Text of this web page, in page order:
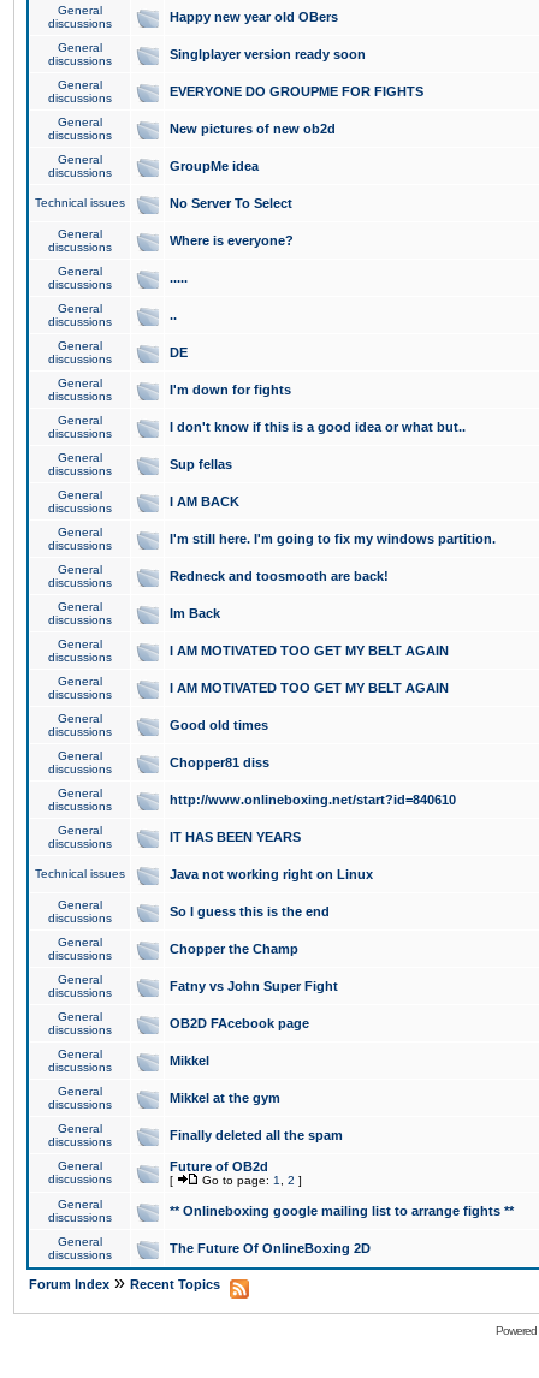
General
discussions
Happy new year old OBers
General
discussions
Singlplayer version ready soon
General
discussions
EVERYONE DO GROUPME FOR FIGHTS
General
discussions
New pictures of new ob2d
General
discussions
GroupMe idea
Technical issues No Server To Select
General
discussions
Where is everyone?
General
discussions
.....
General
discussions
..
General
discussions
DE
General
discussions
I'm down for fights
General
discussions
I don't know if this is a good idea or what but..
General
discussions
Sup fellas
General
discussions
I AM BACK
General
discussions
I'm still here. I'm going to fix my windows partition.
General
discussions
Redneck and toosmooth are back!
General
discussions
Im Back
General
discussions
I AM MOTIVATED TOO GET MY BELT AGAIN
General
discussions
I AM MOTIVATED TOO GET MY BELT AGAIN
General
discussions
Good old times
General
discussions
Chopper81 diss
General
discussions
http://www.onlineboxing.net/start?id=840610
General
discussions
IT HAS BEEN YEARS
Technical issues Java not working right on Linux
General
discussions
So I guess this is the end
General
discussions
Chopper the Champ
General
discussions
Fatny vs John Super Fight
General
discussions
OB2D FAcebook page
General
discussions
Mikkel
General
discussions
Mikkel at the gym
General
discussions
Finally deleted all the spam
General
discussions
Future of OB2d
[ Go to page: 1 2 ]
General
discussions
** Onlineboxing google mailing list to arrange fights **
General
discussions
The Future Of OnlineBoxing 2D
Forum Index » Recent Topics